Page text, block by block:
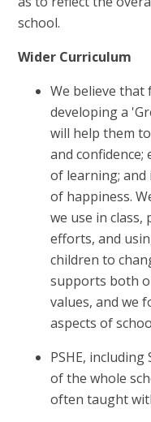
school.
Wider Curriculum
We believe that
developing a
will help them
and confidence;
of learning; and
of happiness.
we use in
efforts, and
children to
supports both
values, and we
aspects of
PSHE,
of the whole
often taught